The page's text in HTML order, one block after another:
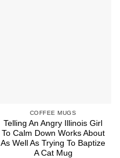
COFFEE MUGS
Telling An Angry Illinois Girl
To Calm Down Works About
As Well As Trying To Baptize
A Cat Mug